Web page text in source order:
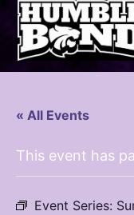
« All Events
This event has
Event Series: